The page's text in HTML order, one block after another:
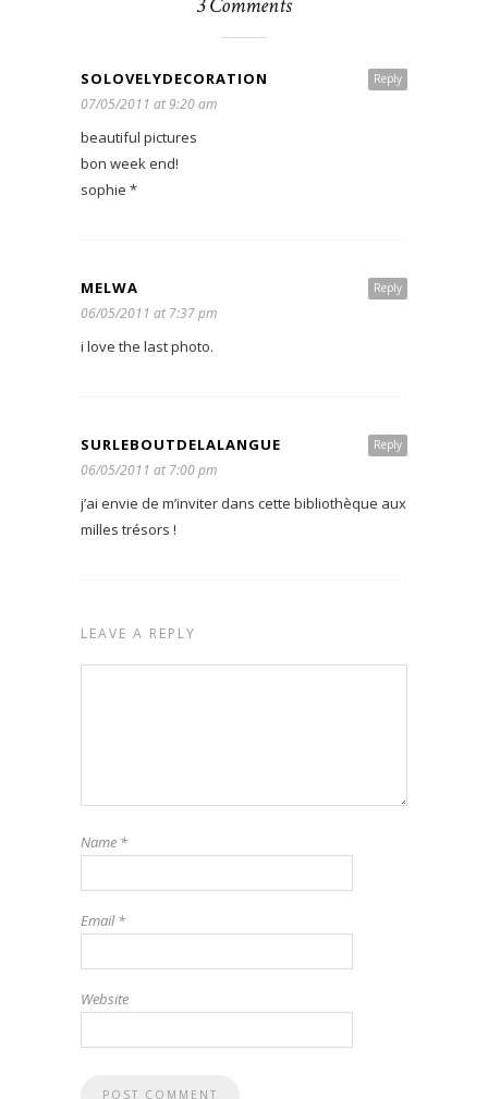
Reply
SOLOVELYDECORATION
07/05/2011 at 9:20 am
beautiful pictures
bon week end!
sophie *
Reply
MELWA
06/05/2011 at 7:37 pm
i love the last photo.
Reply
SURLEBOUTDELALANGUE
06/05/2011 at 7:00 pm
j’ai envie de m’inviter dans cette bibliothèque aux
milles trésors !
LEAVE A REPLY
Name *
Email*
Website